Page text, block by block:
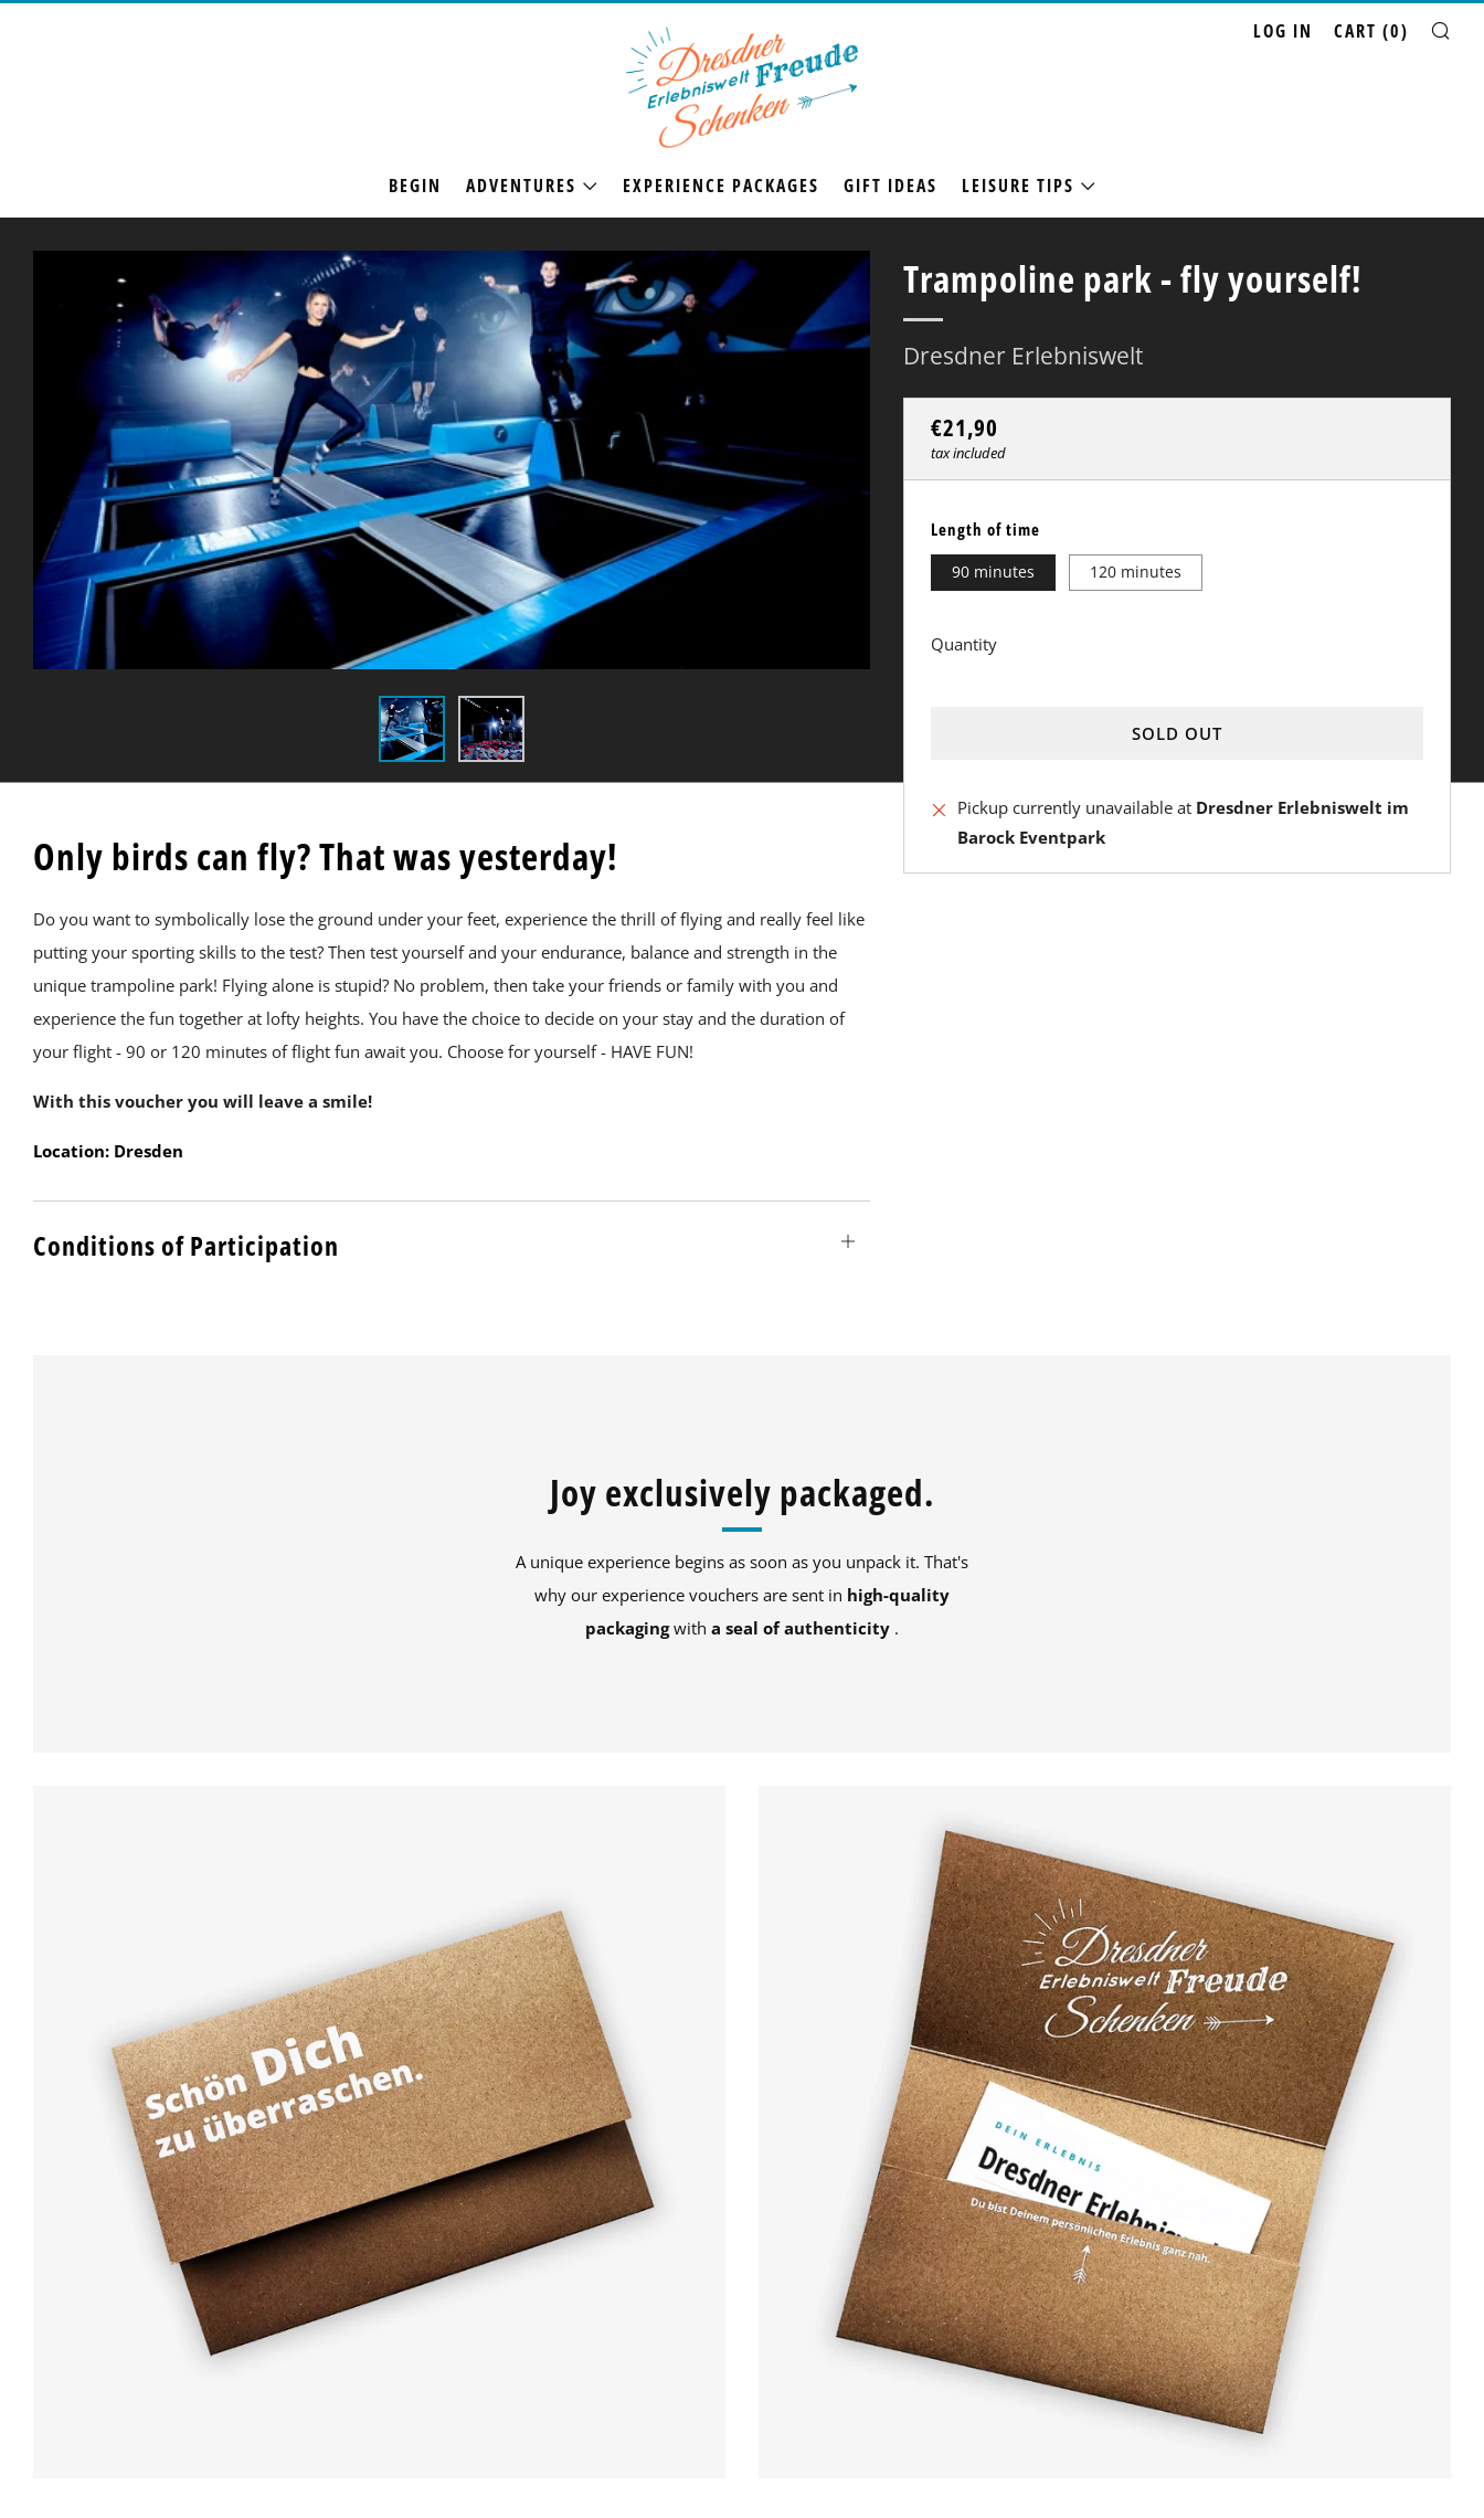
BEGIN ADVENTURES EXPERIENCE PACKAGES GIFT IDEAS LEISURE TIPS
LOG IN CART (0)
Trampoline park - fly yourself!
Dresdner Erlebniswelt
Regular
price
€21,90
tax included
Length of time
90 minutes 120 minutes
Quantity
SOLD OUT
BUY
IT
Pickup currently unavailable at Dresdner Erlebniswelt im
Barock Eventpark
Only birds can fly? That was yesterday!
Do you want to symbolically lose the ground under your feet, experience the thrill of flying and really feel like
putting your sporting skills to the test? Then test yourself and your endurance, balance and strength in the
unique trampoline park! Flying alone is stupid? No problem, then take your friends or family with you and
experience the fun together at lofty heights. You have the choice to decide on your stay and the duration of
your flight - 90 or 120 minutes of flight fun await you. Choose for yourself - HAVE FUN!
With this voucher you will leave a smile!
Location: Dresden
Conditions of Participation
Open
Joy exclusively packaged.
A unique experience begins as soon as you unpack it. That's
why our experience vouchers are sent in high-quality
packagingwith a seal of authenticity .